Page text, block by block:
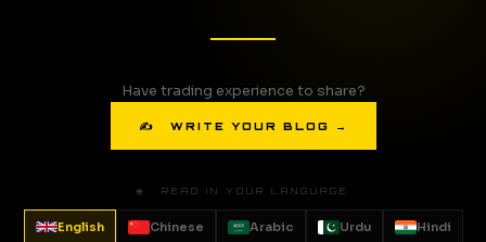
Have trading experience to share?
✍ WRITE YOUR BLOG →
🌐 READ IN YOUR LANGUAGE
English Chinese Arabic Urdu Hindi